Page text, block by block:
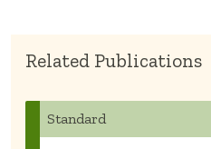
Related Publications
Standard